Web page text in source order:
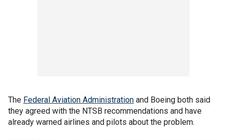
The Federal Aviation Administration and Boeing both said
they agreed with the NTSB recommendations and have
already warned airlines and pilots about the problem.